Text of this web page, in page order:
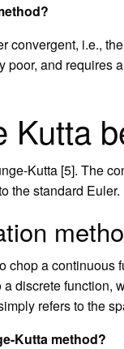
convergent, i.e.,
poor, and requires
Kutta
Kutta [5]. The
the standard Euler.
chop a continuous
discrete function,
refers to the
Kutta method?